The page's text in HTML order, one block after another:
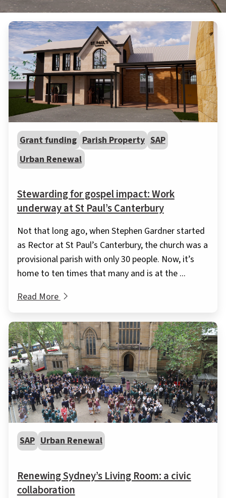
Grant funding Parish Property SAP
Urban Renewal
Stewarding for gospel impact: Work
underway at St Paul’s Canterbury
Not that long ago, when Stephen Gardner started
as Rector at St Paul’s Canterbury, the church was a
provisional parish with only 30 people. Now, it’s
home to ten times that many and is at the ...
Read More
SAP Urban Renewal
Renewing Sydney’s Living Room: a civic
collaboration